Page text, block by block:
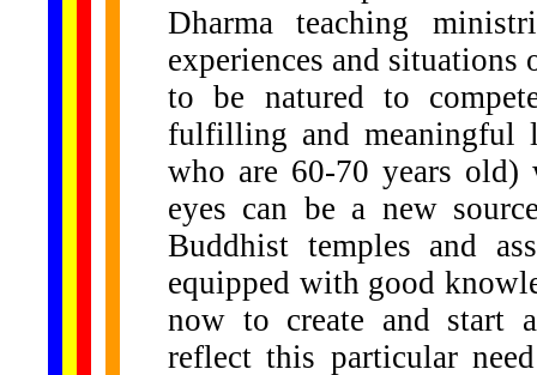
Dharma teaching
experiences and situations
to be natured to
fulfilling and meaningful
who are 60-70 years
eyes can be a new
Buddhist temples and
equipped with good
now to create and start
reflect this particular